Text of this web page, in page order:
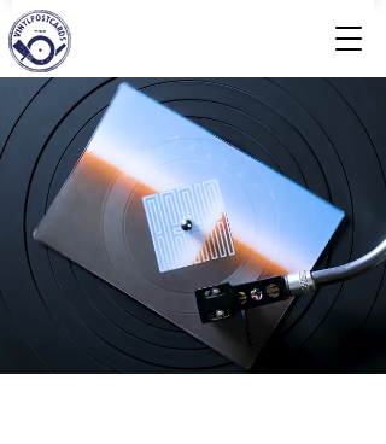
Welcome to Vinylpostcards